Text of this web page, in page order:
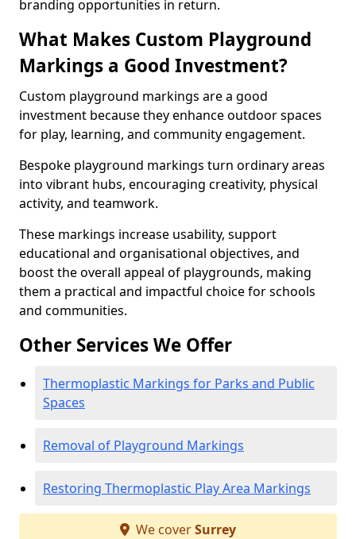
branding opportunities in return.
What Makes Custom Playground
Markings a Good Investment?
Custom playground markings are a good
investment because they enhance outdoor spaces
for play, learning, and community engagement.
Bespoke playground markings turn ordinary areas
into vibrant hubs, encouraging creativity, physical
activity, and teamwork.
These markings increase usability, support
educational and organisational objectives, and
boost the overall appeal of playgrounds, making
them a practical and impactful choice for schools
and communities.
Other Services We Offer
Thermoplastic Markings for Parks and Public
Spaces
Removal of Playground Markings
Restoring Thermoplastic Play Area Markings
We coverSurrey